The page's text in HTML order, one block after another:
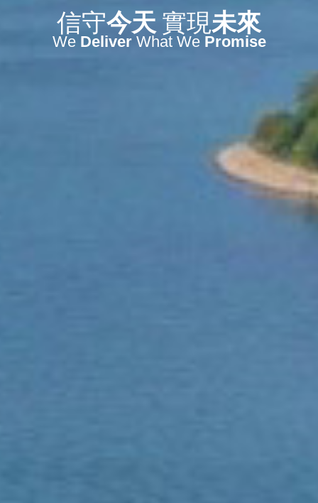
信守今天實現未來
We DeliverWhat We Promise